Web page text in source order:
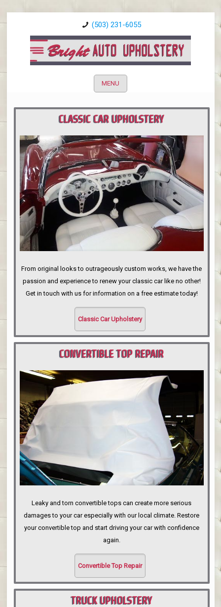
(503) 231-6055
MENU
CLASSIC CAR UPHOLSTERY
PORTLAND
From original looks to outrageously custom works, we have the
passion and experience to renew your classic car like no other!
Get in touch with us for information on a free estimate today!
Classic Car Upholstery
CONVERTIBLE TOP REPAIR
Leaky and torn convertible tops can create more serious
damages to your car especially with our local climate. Restore
your convertible top and start driving your car with confidence
again.
Convertible Top Repair
TRUCK UPHOLSTERY